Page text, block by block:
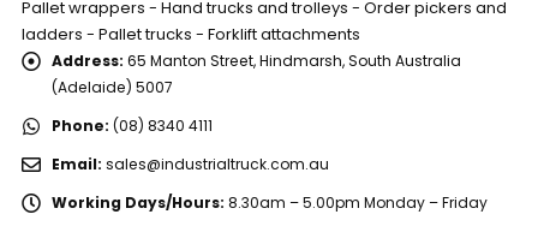
Pallet wrappers - Hand trucks and trolleys - Order pickers and
ladders - Pallet trucks - Forklift attachments
Address: 65 Manton Street, Hindmarsh, South Australia
(Adelaide) 5007
Phone: (08) 8340 4111
Email: sales@industrialtruck.com.au
Working Days/Hours: 8.30am – 5.00pm Monday – Friday